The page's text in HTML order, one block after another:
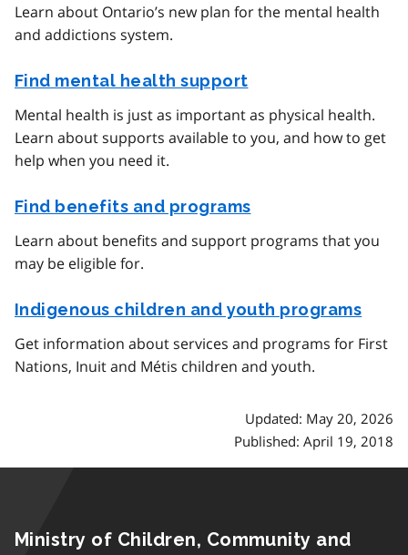
Learn about Ontario’s new plan for the mental health
and addictions system.
Find mental health support
Mental health is just as important as physical health.
Learn about supports available to you, and how to get
help when you need it.
Find benefits and programs
Learn about benefits and support programs that you
may be eligible for.
Indigenous children and youth programs
Get information about services and programs for First
Nations, Inuit and Métis children and youth.
Updated: May 20, 2026
Published: April 19, 2018
Ministry of Children, Community and